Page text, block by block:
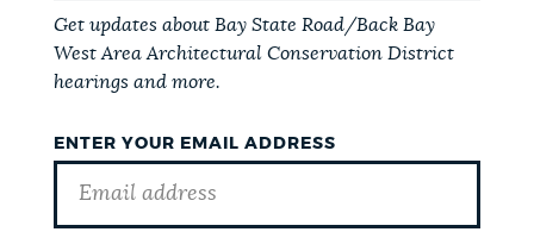
Get updates about Bay State Road/Back Bay
West Area Architectural Conservation District
hearings and more.
ENTER YOUR EMAIL ADDRESS